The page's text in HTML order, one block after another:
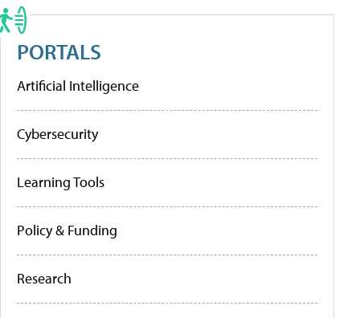
PORTALS
Artificial Intelligence
Cybersecurity
Learning Tools
Policy & Funding
Research